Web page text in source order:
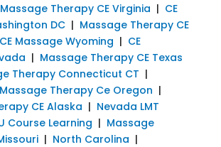
Massage Therapy CE Virginia | CE
DC| Massage Therapy CE
CE Massage Wyoming | CE
| Massage Therapy CE Texas
Therapy Connecticut CT |
Massage Therapy Ce Oregon |
CE Alaska | Nevada LMT
Course Learning | Massage
| North Carolina |